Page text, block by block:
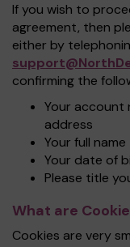
If you wish to
agreement, then
either by
confirming the
Your account
address
Your full name
Your date of
Please title
What are
Cookies are very